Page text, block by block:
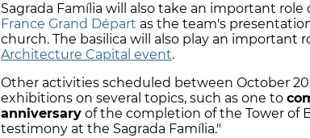
Sagrada Família will also take an important
France Grand Départ as the team's
church. The basilica will also play an important
Architecture Capital event.
Other activities scheduled between October
exhibitions on several topics, such as one to
anniversary of the completion of the Tower of
testimony at the Sagrada Família."